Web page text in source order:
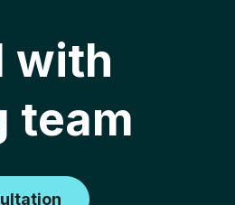
with
team